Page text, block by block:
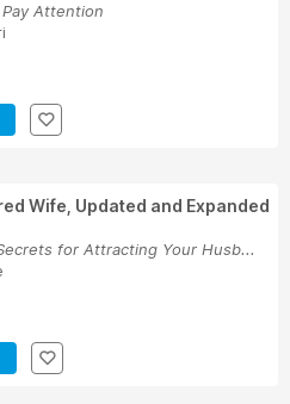
Attention
Wife, Updated and Expanded
for Attracting Your Husb...